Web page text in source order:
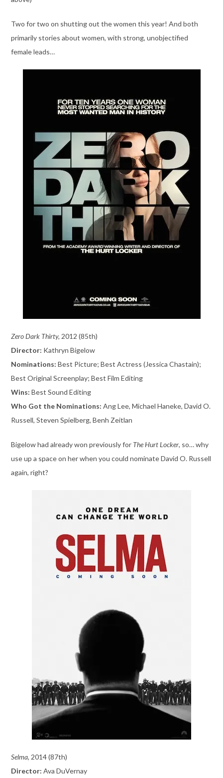
Two for two on shutting out the women this year! And both
primarily stories about women, with strong, unobjectified
female leads…
Zero Dark Thirty, 2012 (85th)
Director: Kathryn Bigelow
Nominations: Best Picture; Best Actress (Jessica Chastain);
Best Original Screenplay; Best Film Editing
Wins: Best Sound Editing
Who Got the Nominations: Ang Lee, Michael Haneke, David O.
Russell, Steven Spielberg, Benh Zeitlan
Bigelow had already won previously for The Hurt Locker, so… why
use up a space on her when you could nominate David O. Russell
again, right?
Selma, 2014 (87th)
Director: Ava DuVernay